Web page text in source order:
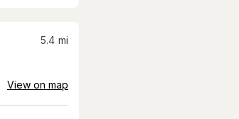
5.4 mi
View on map